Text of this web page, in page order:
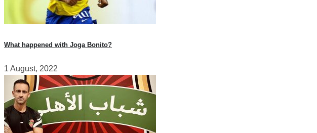
What happened with Joga Bonito?
1 August, 2022